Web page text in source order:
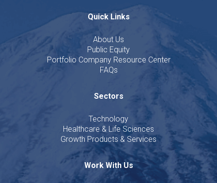
Quick Links
About Us
Public Equity
Portfolio Company Resource Center
FAQs
Sectors
Technology
Healthcare & Life Sciences
Growth Products & Services
Work With Us